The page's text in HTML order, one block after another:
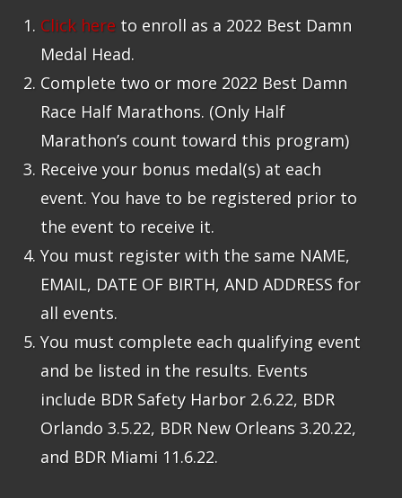
Click here to enroll as a 2022 Best Damn
Medal Head.
Complete two or more 2022 Best Damn
Race Half Marathons. (Only Half
Marathon’s count toward this program)
Receive your bonus medal(s) at each
event. You have to be registered prior to
the event to receive it.
You must register with the same NAME,
EMAIL, DATE OF BIRTH, AND ADDRESS for
all events.
You must complete each qualifying event
and be listed in the results. Events
include BDR Safety Harbor 2.6.22, BDR
Orlando 3.5.22, BDR New Orleans 3.20.22,
and BDR Miami 11.6.22.